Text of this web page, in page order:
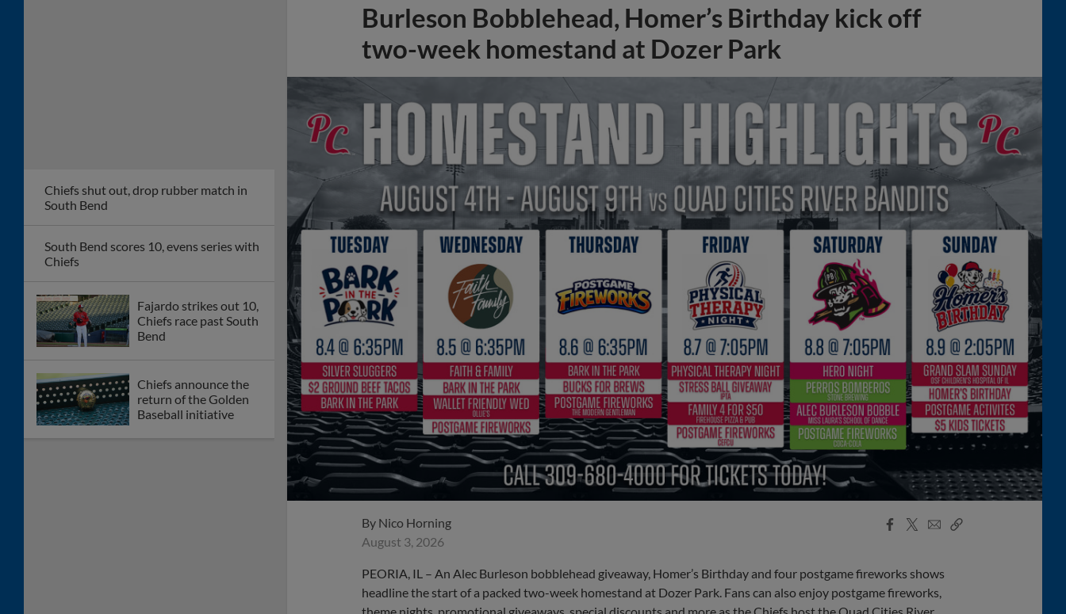
Chiefs shut out, drop rubber match in
South Bend
South Bend scores 10, evens series with
Chiefs
Fajardo strikes out 10,
Chiefs race past South
Bend
Chiefs announce the
return of the Golden
Baseball initiative
Burleson Bobblehead, Homer’s Birthday kick off
two-week homestand at Dozer Park
By Nico Horning
August 3, 2026
Facebook
X
EmailCopy
PEORIA, IL – An Alec Burleson bobblehead giveaway, Homer’s Birthday and four postgame fireworks shows
headline the start of a packed two-week homestand at Dozer Park. Fans can also enjoy postgame fireworks,